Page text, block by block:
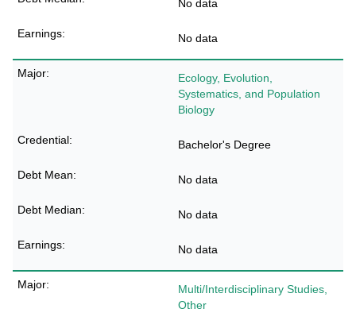
No data
No data
Ecology, Evolution,
Systematics, and Population
Biology
Bachelor's Degree
No data
No data
No data
Multi/Interdisciplinary Studies,
Other